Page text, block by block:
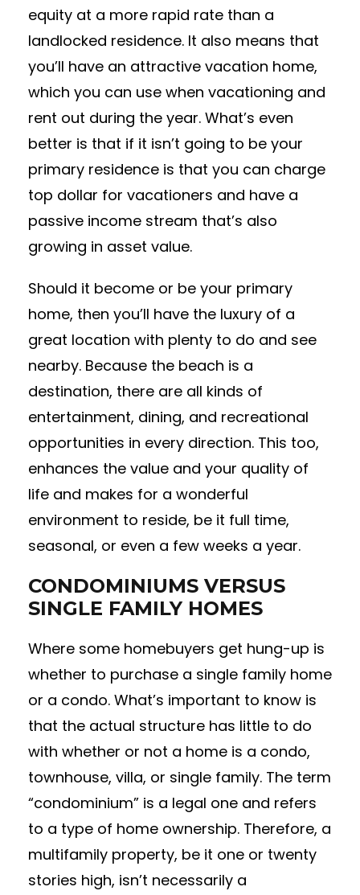
equity at a more rapid rate than a
landlocked residence. It also means that
you’ll have an attractive vacation home,
which you can use when vacationing and
rent out during the year. What’s even
better is that if it isn’t going to be your
primary residence is that you can charge
top dollar for vacationers and have a
passive income stream that’s also
growing in asset value.
Should it become or be your primary
home, then you’ll have the luxury of a
great location with plenty to do and see
nearby. Because the beach is a
destination, there are all kinds of
entertainment, dining, and recreational
opportunities in every direction. This too,
enhances the value and your quality of
life and makes for a wonderful
environment to reside, be it full time,
seasonal, or even a few weeks a year.
CONDOMINIUMS VERSUS
SINGLE FAMILY HOMES
Where some homebuyers get hung-up is
whether to purchase a single family home
or a condo. What’s important to know is
that the actual structure has little to do
with whether or not a home is a condo,
townhouse, villa, or single family. The term
“condominium” is a legal one and refers
to a type of home ownership. Therefore, a
multifamily property, be it one or twenty
stories high, isn’t necessarily a